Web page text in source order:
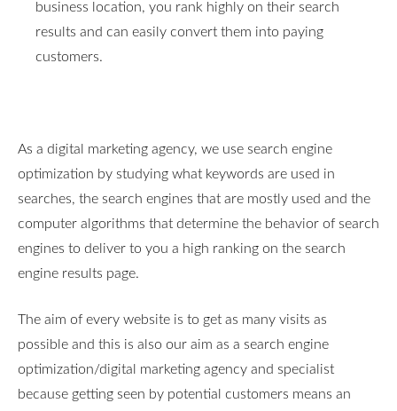
business location, you rank highly on their search
results and can easily convert them into paying
customers.
As a digital marketing agency, we use search engine
optimization by studying what keywords are used in
searches, the search engines that are mostly used and the
computer algorithms that determine the behavior of search
engines to deliver to you a high ranking on the search
engine results page.
The aim of every website is to get as many visits as
possible and this is also our aim as a search engine
optimization/digital marketing agency and specialist
because getting seen by potential customers means an